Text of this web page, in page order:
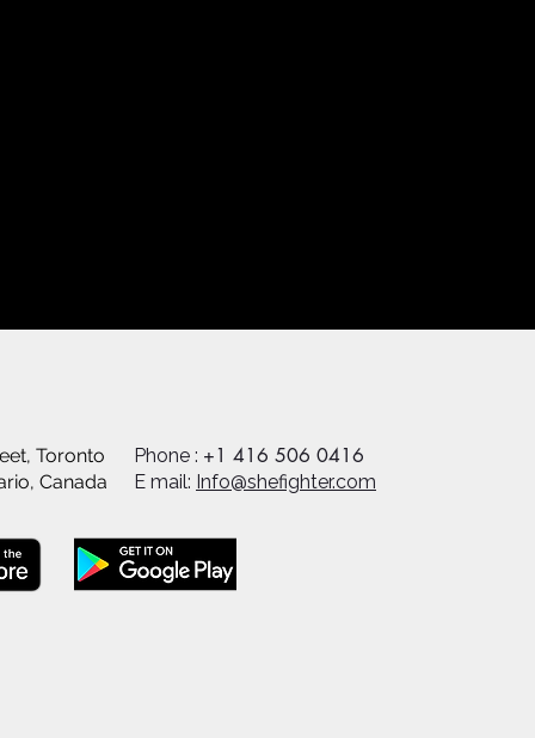
Toronto
Canada
Phone : +1 416 506 0416
E mail: Info@shefighter.com